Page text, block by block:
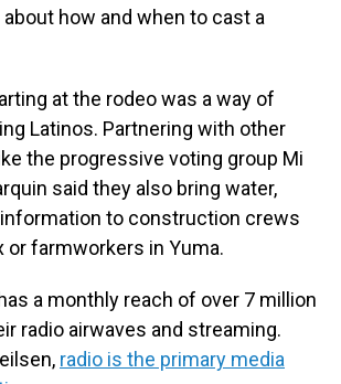
how and when to cast a
at the rodeo was a way of
Latinos. Partnering with other
the progressive voting group Mi
said they also bring water,
to construction crews
or farmworkers in Yuma.
a monthly reach of over 7 million
radio airwaves and streaming.
radio is the primary media